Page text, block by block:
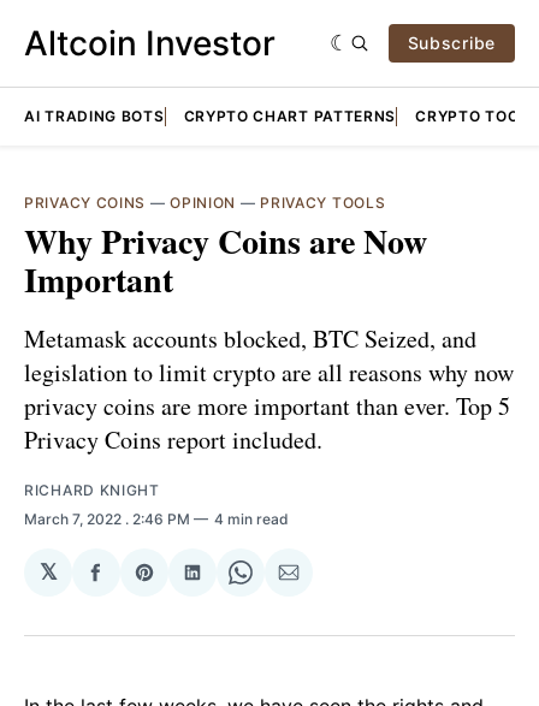
Altcoin Investor Subscribe
AI TRADING BOTS CRYPTO CHART PATTERNS CRYPTO TOOLS
PRIVACY COINS —OPINION — PRIVACY TOOLS
Why Privacy Coins are Now
Important
Metamask accounts blocked, BTC Seized, and
legislation to limit crypto are all reasons why now
privacy coins are more important than ever. Top 5
Privacy Coins report included.
RICHARD KNIGHT
March 7, 2022 . 2:46 PM 4 min read
𝕏
Share
Facebook
Share
Pinterest
Share
LinkedIn
Share
WhatsApp
Share
Email